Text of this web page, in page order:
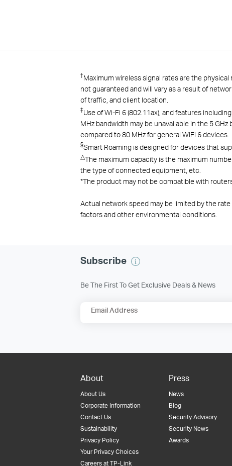
†Maximum wireless signal rates are the
not guaranteed and will vary as a result of
of traffic, and client location.
‡Use of Wi-Fi 6 (802.11ax), and features
MHz bandwidth may be unavailable in the 5
compared to 80 MHz for general WiFi 6 devices.
§Smart Roaming is designed for devices that
△The maximum capacity is the maximum
the type of connected equipment, etc.
*The product may not be compatible with
Actual network speed may be limited by the
factors and other environmental conditions.
Subscribe
Be The First To Get Exclusive Deals & News
Email Address
About
About Us
Corporate Information
Contact Us
Sustainability
Privacy Policy
Your Privacy Choices
Careers at TP-Link
Press
News
Blog
Security Advisory
Security News
Awards